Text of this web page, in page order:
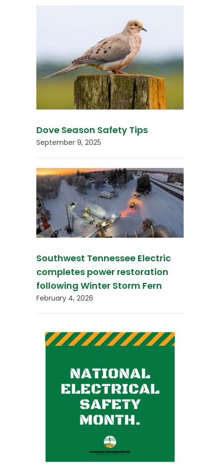
Dove Season Safety Tips
September 9, 2025
Southwest Tennessee Electric
completes power restoration
following Winter Storm Fern
February 4, 2026